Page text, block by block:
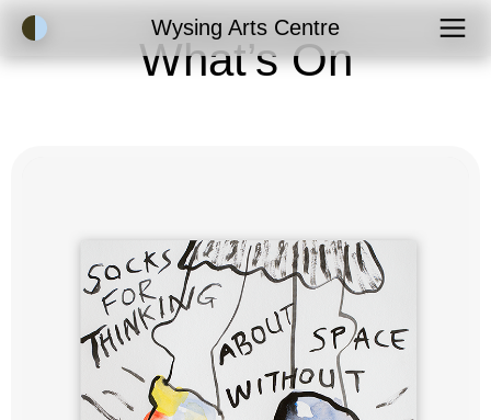
Accessibility ModeWysing Arts Centre
What’s On